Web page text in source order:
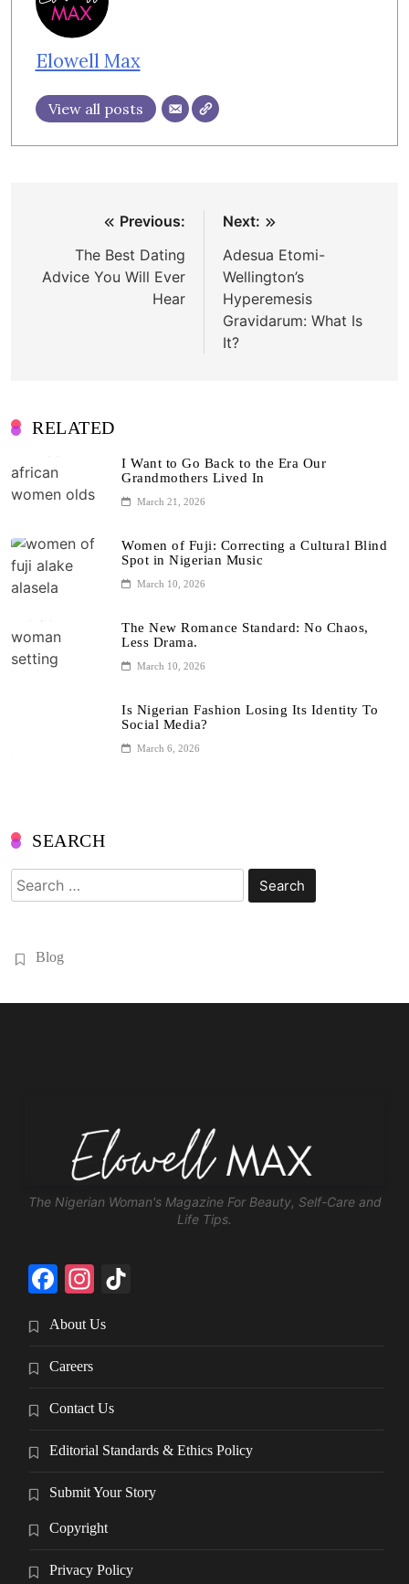
Elowell Max
View all posts
navigation
Previous:
The Best Dating
Advice You Will Ever
Hear
Next:
Adesua Etomi-
Wellington’s
Hyperemesis
Gravidarum: What Is
It?
RELATED
I Want to Go Back to the Era Our
Grandmothers Lived In
March 21, 2026
Women of Fuji: Correcting a Cultural Blind
Spot in Nigerian Music
March 10, 2026
The New Romance Standard: No Chaos,
Less Drama.
March 10, 2026
Is Nigerian Fashion Losing Its Identity To
Social Media?
March 6, 2026
SEARCH
Search
for:
Blog
The Nigerian Woman's Magazine For Beauty, Self-Care and
Life Tips.
Facebook
Instagram
About Us
Careers
Contact Us
Editorial Standards & Ethics Policy
Submit Your Story
Copyright
Privacy Policy